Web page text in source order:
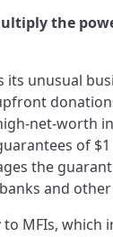
the
its unusual
net-worth
of
the
and
MFIs, which